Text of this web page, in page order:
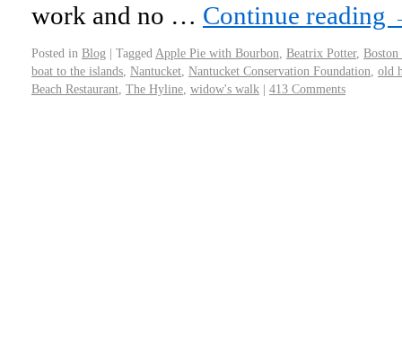
work and no … Continue reading
Posted in Blog | Tagged Apple Pie with Bourbon Beatrix Potter, Boston
boat to the islands Nantucket Nantucket Conservation Foundation old
Beach Restaurant The Hyline widow's walk | 413 Comments